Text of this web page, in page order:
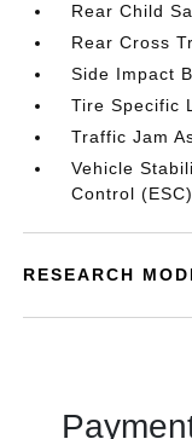
Rear Child
Rear Cross
Side Impact
Tire Specific
Traffic Jam
Vehicle
Control (ESC)
RESEARCH